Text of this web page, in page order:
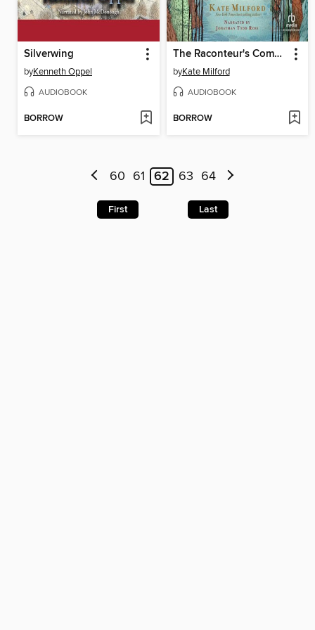
Silverwing
byKenneth Oppel
AUDIOBOOK
BORROW
The Raconteur's Commonplace Book
byKate Milford
AUDIOBOOK
BORROW
60 61 62 63 64
First Last